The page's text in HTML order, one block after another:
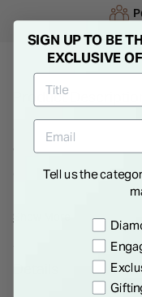
Product Description
Gents Titanium
which is masculine
attractive polished
a wedding band you
Show More
SIGN UP TO BE
EXCLUSIVE
Tell us the